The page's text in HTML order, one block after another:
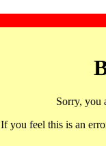
Sorry, you
If you feel this is an